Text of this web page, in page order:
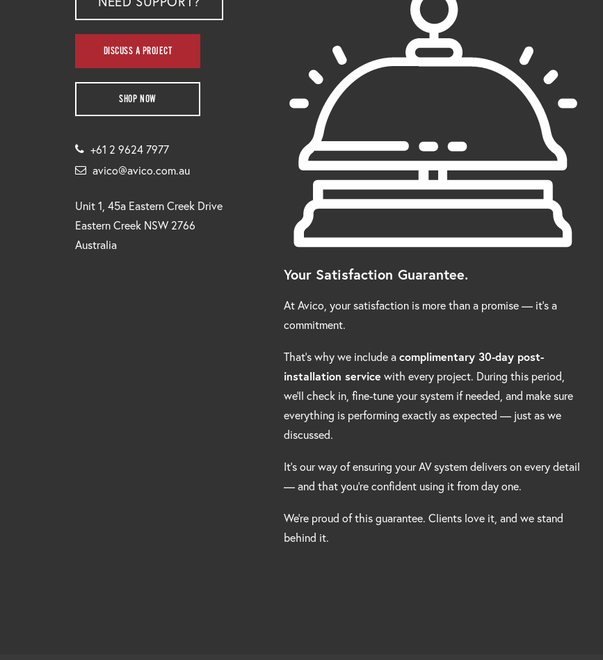
DISCUSS A PROJECT
SHOP NOW
+61 2 9624 7977
avico@avico.com.au
Unit 1, 45a Eastern Creek Drive
Eastern Creek NSW 2766
Australia
Your Satisfaction Guarantee.
At Avico, your satisfaction is more than a promise — it’s a
commitment.
That’s why we include acomplimentary 30-day post-
installation service with every project. During this period,
we’ll check in, fine-tune your system if needed, and make sure
everything is performing exactly as expected — just as we
discussed.
It’s our way of ensuring your AV system delivers on every detail
— and that you’re confident using it from day one.
We’re proud of this guarantee. Clients love it, and we stand
behind it.